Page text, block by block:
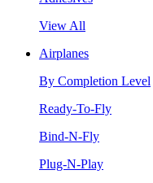
View All
Airplanes
By Completion Level
Ready-To-Fly
Bind-N-Fly
Plug-N-Play